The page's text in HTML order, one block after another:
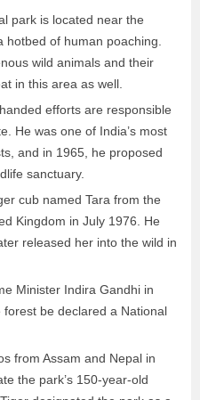
park is located near the
hotbed of human poaching.
wild animals and their
in this area as well.
efforts are responsible
He was one of India’s most
and in 1965, he proposed
sanctuary.
cub named Tara from the
Kingdom in July 1976. He
released her into the wild in
Minister Indira Gandhi in
be declared a National
from Assam and Nepal in
the park’s 150-year-old